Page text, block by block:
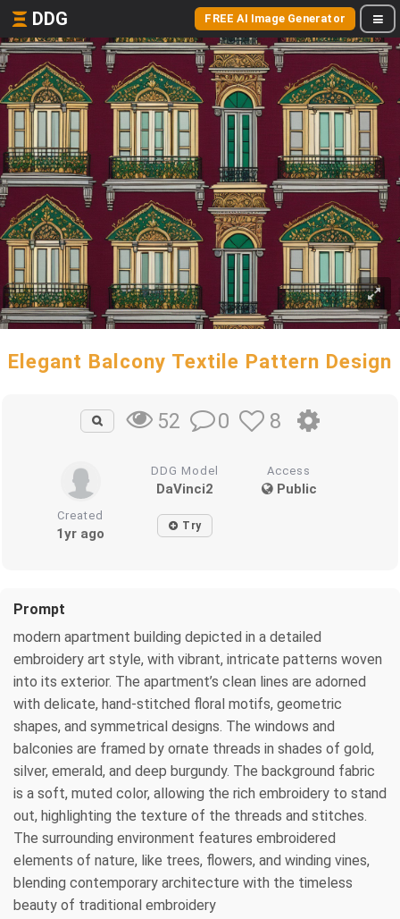
DDG FREE AI Image Generator
Elegant Balcony Textile Pattern Design
52 0 8
DDG Model
DaVinci2
Access
Public
Created
1yr ago Try
Prompt
modern apartment building depicted in a detailed
embroidery art style, with vibrant, intricate patterns woven
into its exterior. The apartment’s clean lines are adorned
with delicate, hand-stitched floral motifs, geometric
shapes, and symmetrical designs. The windows and
balconies are framed by ornate threads in shades of gold,
silver, emerald, and deep burgundy. The background fabric
is a soft, muted color, allowing the rich embroidery to stand
out, highlighting the texture of the threads and stitches.
The surrounding environment features embroidered
elements of nature, like trees, flowers, and winding vines,
blending contemporary architecture with the timeless
beauty of traditional embroidery